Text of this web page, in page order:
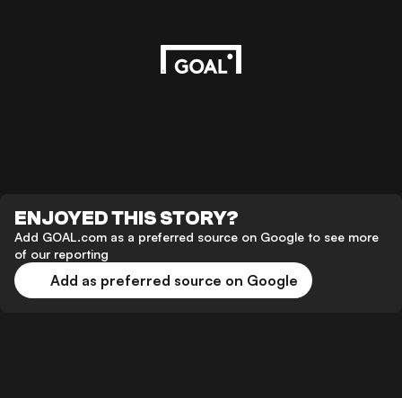
ENJOYED THIS STORY?
Add GOAL.com as a preferred source on Google to see more
of our reporting
Add as preferred source on Google